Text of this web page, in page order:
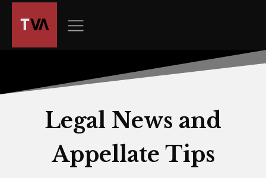
Legal News and
Appellate Tips
owner
this
made
commitment
accessibility